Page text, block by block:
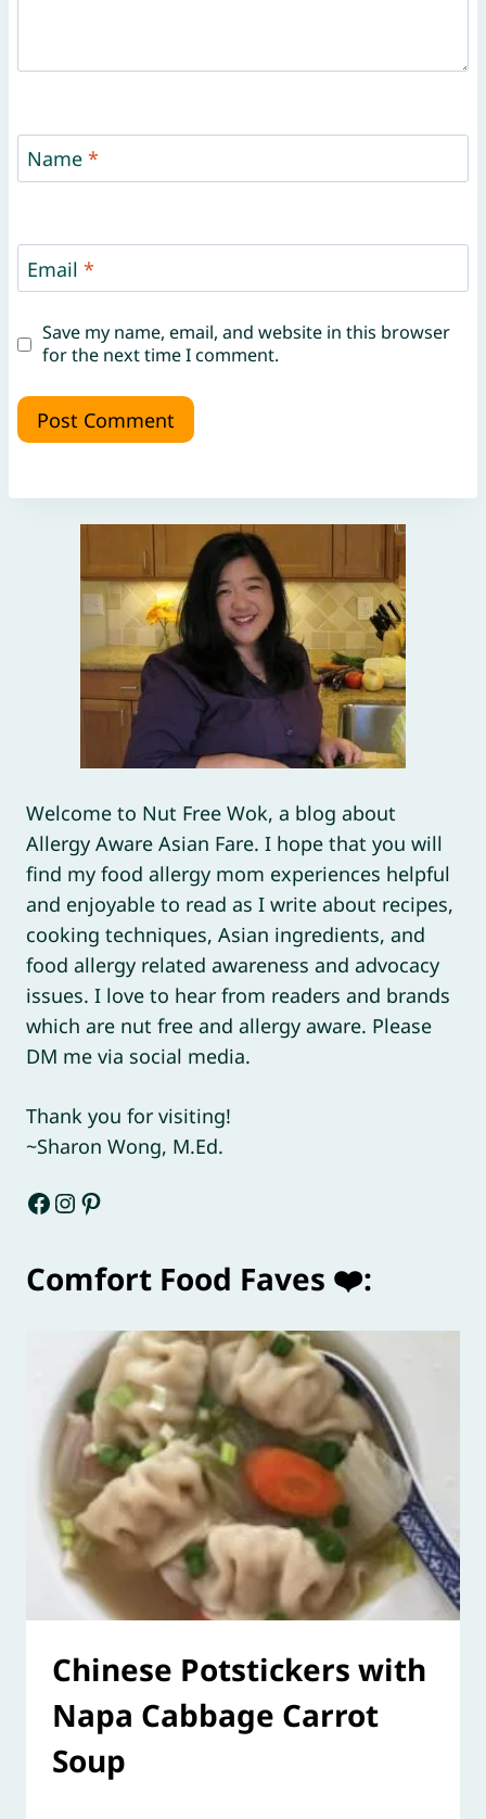
Name *
Email *
Save my name, email, and website in this browser
for the next time I comment.
Welcome to Nut Free Wok, a blog about
Allergy Aware Asian Fare. I hope that you will
find my food allergy mom experiences helpful
and enjoyable to read as I write about recipes,
cooking techniques, Asian ingredients, and
food allergy related awareness and advocacy
issues. I love to hear from readers and brands
which are nut free and allergy aware. Please
DM me via social media.
Thank you for visiting!
~Sharon Wong, M.Ed.
Facebook
Instagram
Pinterest
Comfort Food Faves ❤️:
Chinese Potstickers with
Napa Cabbage Carrot
Soup